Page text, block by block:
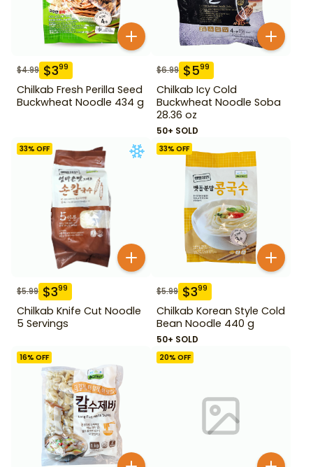
$4.99 $399
Chilkab Fresh Perilla Seed
Buckwheat Noodle 434 g
$6.99 $599
Chilkab Icy Cold
Buckwheat Noodle Soba
28.36 oz
50+ SOLD
33% OFF
$5.99 $399
Chilkab Knife Cut Noodle
5 Servings
33% OFF
$5.99 $399
Chilkab Korean Style Cold
Bean Noodle 440 g
50+ SOLD
16% OFF 20% OFF